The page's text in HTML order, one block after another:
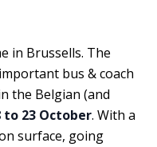
in Brussells. The
bus & coach
the Belgian (and
to 23 October. With a
surface, going